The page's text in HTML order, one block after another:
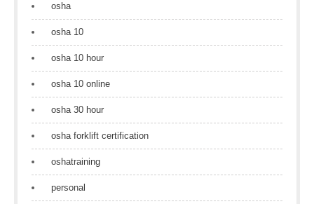
osha
osha 10
osha 10 hour
osha 10 online
osha 30 hour
osha forklift certification
oshatraining
personal